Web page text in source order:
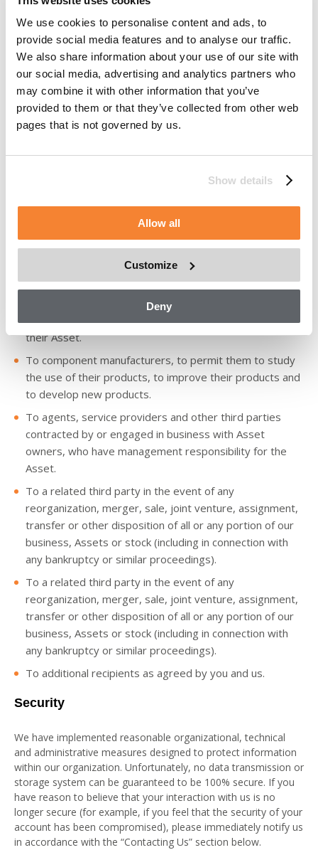
We use cookies to personalise content and ads, to
provide social media features and to analyse our traffic.
We also share information about your use of our site with
our social media, advertising and analytics partners who
may combine it with other information that you’ve
provided to them or that they’ve collected from other web
pages that is not governed by us.
Show details
Allow all
Customize
Deny
monitor repairs, project future maintenance and service,
and troubleshoot issues.
To validate effectiveness of recommendations, resolve
complaints, and fulfil orders.
To manage Asset and parts inventory in order to
provide you with machines, parts and services.
Except as described in this Asset Data Management
Statement, we may also disclose information:
To our affiliates, to deliver the products and services
To Asset owners, to permit them to manage the use of
their Asset.
To component manufacturers, to permit them to study
the use of their products, to improve their products and
to develop new products.
To agents, service providers and other third parties
contracted by or engaged in business with Asset
owners, who have management responsibility for the
Asset.
To a related third party in the event of any
reorganization, merger, sale, joint venture, assignment,
transfer or other disposition of all or any portion of our
business, Assets or stock (including in connection with
any bankruptcy or similar proceedings).
To a related third party in the event of any
reorganization, merger, sale, joint venture, assignment,
transfer or other disposition of all or any portion of our
business, Assets or stock (including in connection with
any bankruptcy or similar proceedings).
To additional recipients as agreed by you and us.
Security
We have implemented reasonable organizational, technical
and administrative measures designed to protect information
within our organization. Unfortunately, no data transmission or
storage system can be guaranteed to be 100% secure. If you
have reason to believe that your interaction with us is no
longer secure (for example, if you feel that the security of your
account has been compromised), please immediately notify us
in accordance with the “Contacting Us” section below.